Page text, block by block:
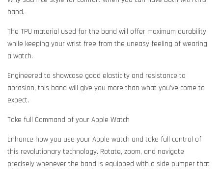
band.
The TPU material used for the band will offer maximum durability
while keeping your wrist free from the uneasy feeling of wearing
a watch.
Engineered to showcase good elasticity and resistance to
abrasion, this band will give you more than what you’ve come to
expect.
Take full Command of your Apple Watch
Enhance how you use your Apple watch and take full control of
this revolutionary technology. Rotate, zoom, and navigate
precisely whenever the band is equipped with a side pumper that